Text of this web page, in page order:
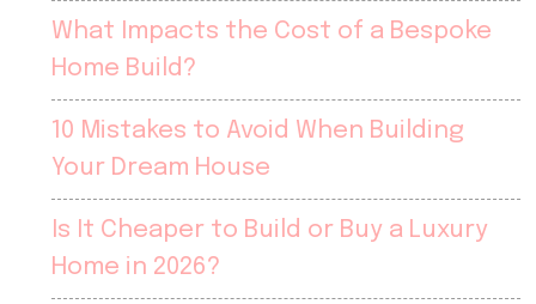
What Impacts the Cost of a Bespoke
Home Build?
10 Mistakes to Avoid When Building
Your Dream House
Is It Cheaper to Build or Buy a Luxury
Home in 2026?